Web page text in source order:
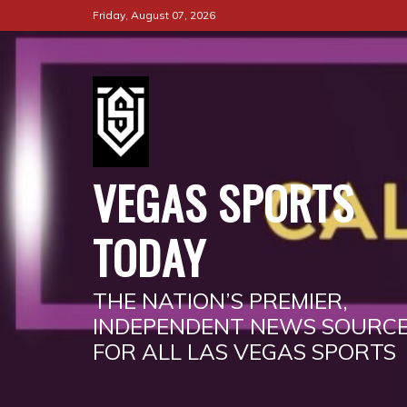
to
content
Friday, August 07, 2026
VEGAS SPORTS
TODAY
THE NATION’S PREMIER,
INDEPENDENT NEWS
FOR ALL LAS VEGAS SPORTS